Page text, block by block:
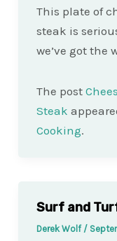
This plate of
steak is
we’ve got the
The post
Steak
Cooking.
Surf and
Derek Wolf /